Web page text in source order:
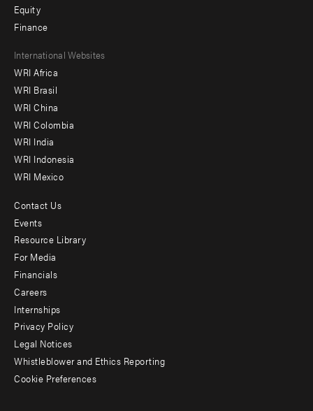
Equity
Finance
Footer
menu
-
Offices
International Websites
WRI Africa
WRI Brasil
WRI China
WRI Colombia
WRI India
WRI Indonesia
WRI Mexico
Footer
menu
-
Additional
Contact Us
Events
Resource Library
For Media
Financials
Careers
Internships
Privacy Policy
Legal Notices
Whistleblower and Ethics Reporting
Cookie Preferences